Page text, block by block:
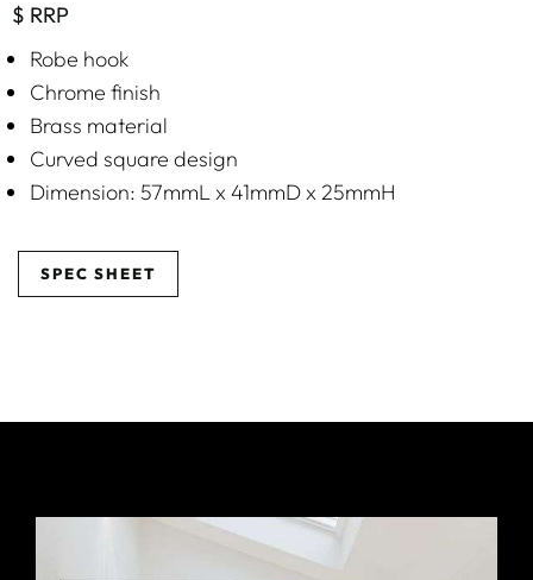
$ RRP
Robe hook
Chrome finish
Brass material
Curved square design
Dimension: 57mmL x 41mmD x 25mmH
SPEC SHEET